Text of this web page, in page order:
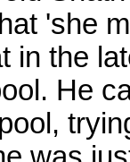
'she
in the
He